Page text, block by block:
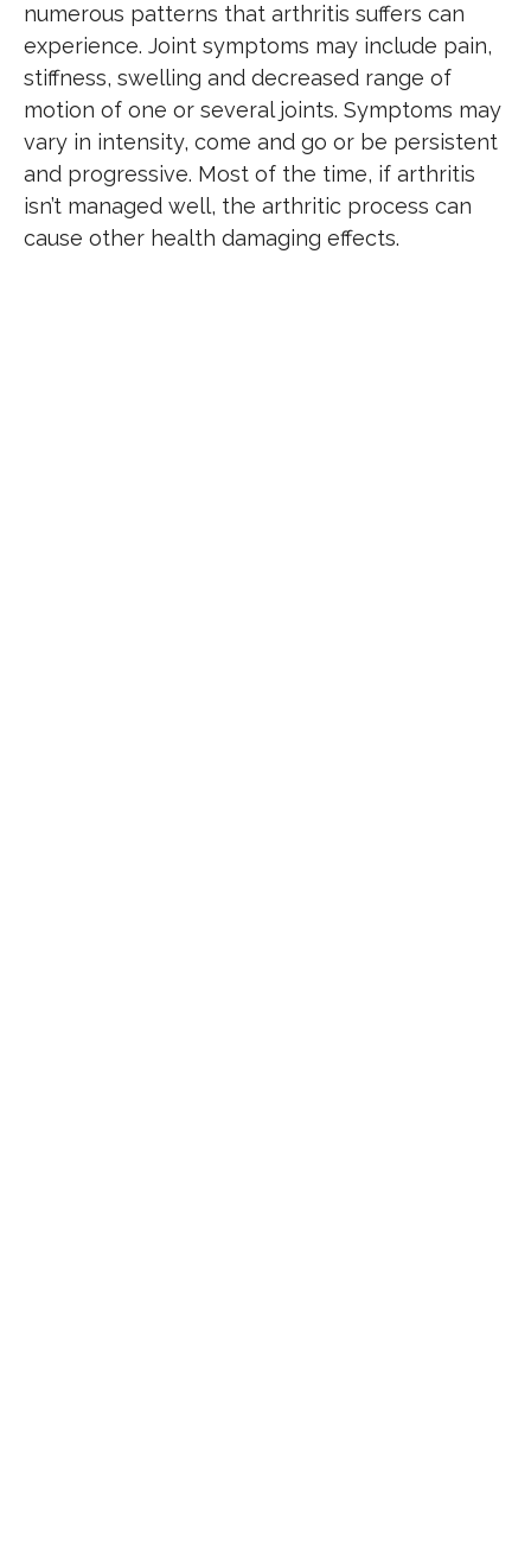
numerous patterns that arthritis suffers can
experience. Joint symptoms may include pain,
stiffness, swelling and decreased range of
motion of one or several joints. Symptoms may
vary in intensity, come and go or be persistent
and progressive. Most of the time, if arthritis
isn’t managed well, the arthritic process can
cause other health damaging effects.